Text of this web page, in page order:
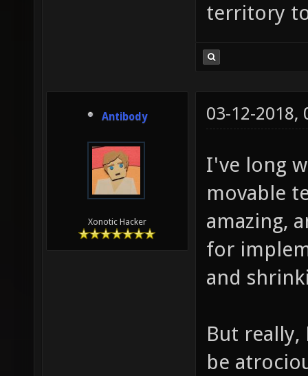
territory
Antibody
Xonotic Hacker
03-12-2018,
I've long
movable
amazing,
for
and
But really,
be